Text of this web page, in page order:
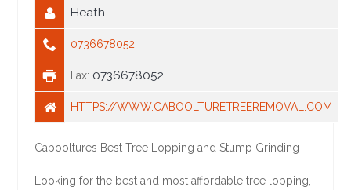
Heath
0736678052
Fax: 0736678052
HTTPS://WWW.CABOOLTURETREEREMOVAL.COM
Cabooltures Best Tree Lopping and Stump Grinding
Looking for the best and most affordable tree lopping,